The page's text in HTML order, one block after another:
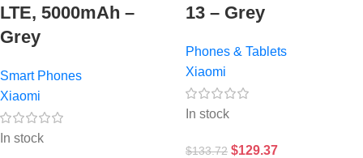
LTE, 5000mAh –
Grey
Smart Phones
Xiaomi
In stock
13 – Grey
Phones & Tablets
Xiaomi
In stock
$133.72 $129.37